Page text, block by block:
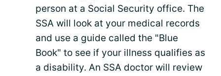
person at a Social Security office. The
SSA will look at your medical records
and use a guide called the "Blue
Book" to see if your illness qualifies as
a disability. An SSA doctor will review